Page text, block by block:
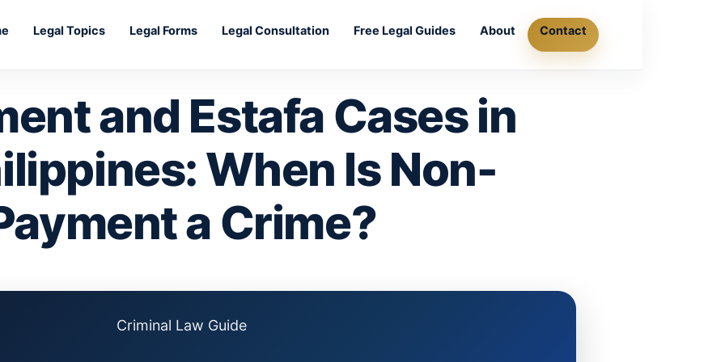
Legal Topics Legal Forms Legal Consultation Free Legal Guides About Contact
and Estafa Cases in
When Is Non-
a Crime?
Criminal Law Guide